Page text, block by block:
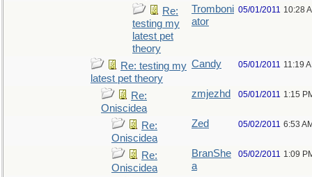
Re:
testing my
latest pet
theory
Tromboni
ator
05/01/2011 10:28
Re: testing my
latest pet theory
Candy 05/01/2011 11:19
Re:
Oniscidea
zmjezhd 05/01/2011 1:15
Re:
Oniscidea
Zed 05/02/2011 6:53
Re:
Oniscidea
BranShe
a
05/02/2011 1:09